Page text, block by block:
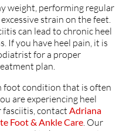
weight, performing regular
strain on the feet.
can lead to chronic heel
If you have heel pain, it is
for a proper
plan.
foot condition that is often
are experiencing heel
contact Adriana
Foot & Ankle Care. Our